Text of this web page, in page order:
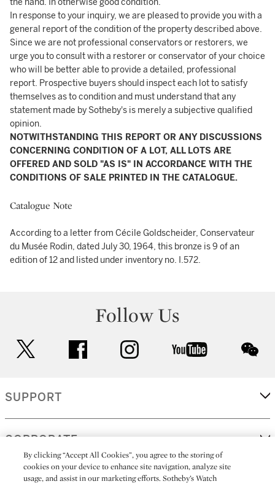
the hand. In otherwise good condition.
In response to your inquiry, we are pleased to provide you with a
general report of the condition of the property described above.
Since we are not professional conservators or restorers, we
urge you to consult with a restorer or conservator of your choice
who will be better able to provide a detailed, professional
report. Prospective buyers should inspect each lot to satisfy
themselves as to condition and must understand that any
statement made by Sotheby's is merely a subjective qualified
opinion.
NOTWITHSTANDING THIS REPORT OR ANY DISCUSSIONS
CONCERNING CONDITION OF A LOT, ALL LOTS ARE
OFFERED AND SOLD "AS IS" IN ACCORDANCE WITH THE
CONDITIONS OF SALE PRINTED IN THE CATALOGUE.
Catalogue Note
According to a letter from Cécile Goldscheider, Conservateur
du Musée Rodin, dated July 30, 1964, this bronze is 9 of an
edition of 12 and listed under inventory no. I.572.
Follow Us
facebook instagram youtube
SUPPORT
CORPORATE
By clicking “Accept All Cookies”, you agree to the storing of
cookies on your device to enhance site navigation, analyze site
usage, and assist in our marketing efforts. Sotheby’s Watch